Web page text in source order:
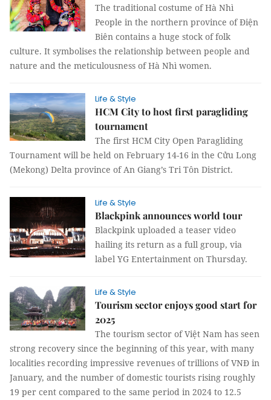
The traditional costume of Hà Nhì
People in the northern province of Điện
Biên contains a huge stock of folk
culture. It symbolises the relationship between people and
nature and the meticulousness of Hà Nhì women.
Life & Style
HCM City to host first paragliding
tournament
The first HCM City Open Paragliding
Tournament will be held on February 14-16 in the Cửu Long
(Mekong) Delta province of An Giang’s Tri Tôn District.
Life & Style
Blackpink announces world tour
Blackpink uploaded a teaser video
hailing its return as a full group, via
label YG Entertainment on Thursday.
Life & Style
Tourism sector enjoys good start for
2025
The tourism sector of Việt Nam has seen
strong recovery since the beginning of this year, with many
localities recording impressive revenues of trillions of VNĐ in
January, and the number of domestic tourists rising roughly
19 per cent compared to the same period in 2024 to 12.5